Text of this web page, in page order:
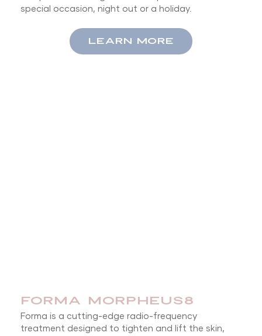
special occasion, night out or a holiday.
LEARN MORE
FORMA MORPHEUS8
Forma is a cutting-edge radio-frequency
treatment designed to tighten and lift the skin,